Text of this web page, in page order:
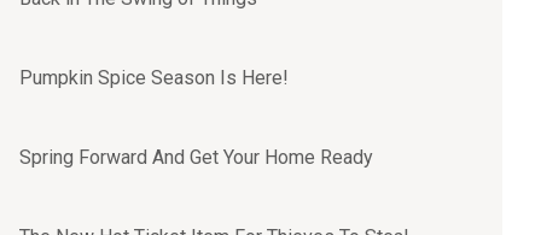
Pumpkin Spice Season Is Here!
Spring Forward And Get Your Home Ready